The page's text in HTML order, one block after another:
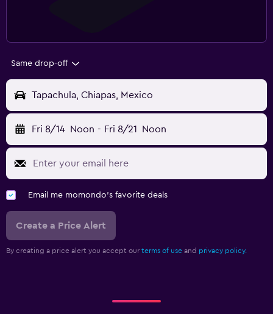
Same drop-off
Tapachula, Chiapas, Mexico
Fri 8/14 Noon - Fri 8/21 Noon
Email me momondo's favorite deals
Create a Price Alert
By creating a price alert you accept our terms of use and privacy policy.